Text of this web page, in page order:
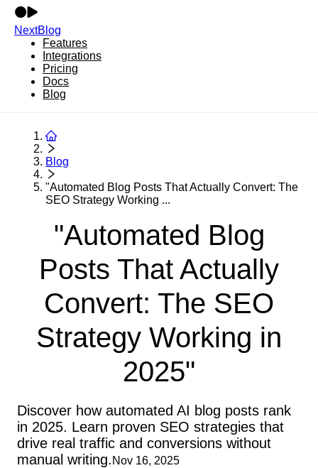
NextBlog
Features
Integrations
Pricing
Docs
Blog
Blog
"Automated Blog Posts That Actually Convert: The
SEO Strategy Working ...
"Automated Blog
Posts That Actually
Convert: The SEO
Strategy Working in
2025"
Discover how automated AI blog posts rank
in 2025. Learn proven SEO strategies that
drive real traffic and conversions without
manual writing. Nov 16, 2025